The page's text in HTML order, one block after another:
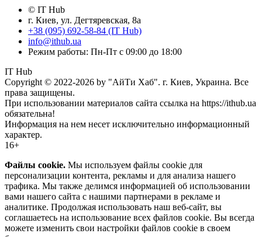
© IT Hub
г. Киев, ул. Дегтяревская, 8а
+38 (095) 692-58-84 (IT Hub)
info@ithub.ua
Режим работы: Пн-Пт с 09:00 до 18:00
IT Hub
Copyright © 2022-2026 by "АйТи Хаб". г. Киев, Украина. Все
права защищены.
При использовании материалов сайта ссылка на https://ithub.ua
обязательна!
Информация на нем несет исключительно информационный
характер.
16+
Файлы cookie. Мы используем файлы cookie для
персонализации контента, рекламы и для анализа нашего
трафика. Мы также делимся информацией об использовании
вами нашего сайта с нашими партнерами в рекламе и
аналитике. Продолжая использовать наш веб-сайт, вы
соглашаетесь на использование всех файлов cookie. Вы всегда
можете изменить свои настройки файлов cookie в своем